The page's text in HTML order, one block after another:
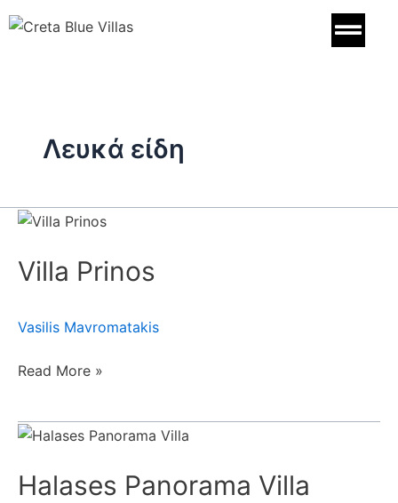
Skip
to
Λευκά είδη
Villa Prinos
Vasilis Mavromatakis
Villa
Read More »
Halases Panorama Villa
Halases
Villa